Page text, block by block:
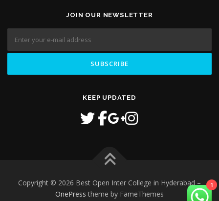
JOIN OUR NEWSLETTER
KEEP UPDATED
Copyright © 2026 Best Open Inter College in Hyderabad–
OnePress theme by FameThemes